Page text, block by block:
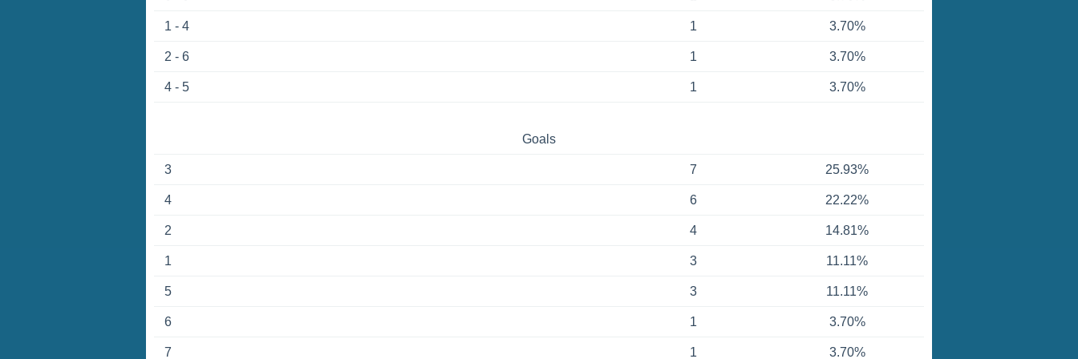
1 - 4 1 3.70%
2 - 6 1 3.70%
4 - 5 1 3.70%
Goals
3 7 25.93%
4 6 22.22%
2 4 14.81%
1 3 11.11%
5 3 11.11%
6 1 3.70%
7 1 3.70%